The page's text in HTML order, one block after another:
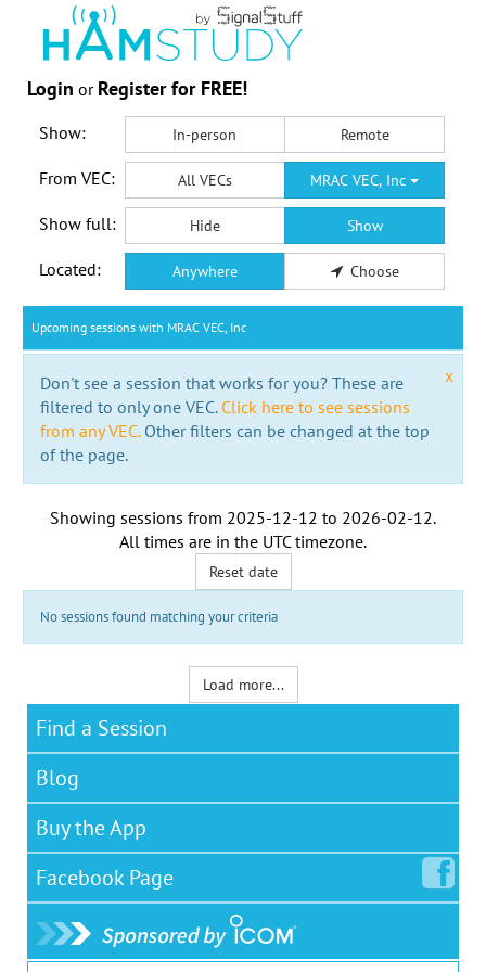
Login or Register for FREE!
Show: In-person Remote
From VEC: All VECs MRAC VEC, Inc
Show full: Hide Show
Located: Anywhere Choose
Upcoming sessions with MRAC VEC, Inc
x
Don't see a session that works for you? These are
filtered to only one VEC. Click here to see sessions
from any VEC.Other filters can be changed at the top
of the page.
Showing sessions from 2025-12-12 to 2026-02-12.
All times are in the UTC timezone.
Reset date
No sessions found matching your criteria
Load more...
Find a Session
Blog
Buy the App
Facebook Page